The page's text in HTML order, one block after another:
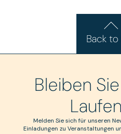
Back
Bleiben
Melden Sie sich für unseren
Einladungen zu Veranstaltungen